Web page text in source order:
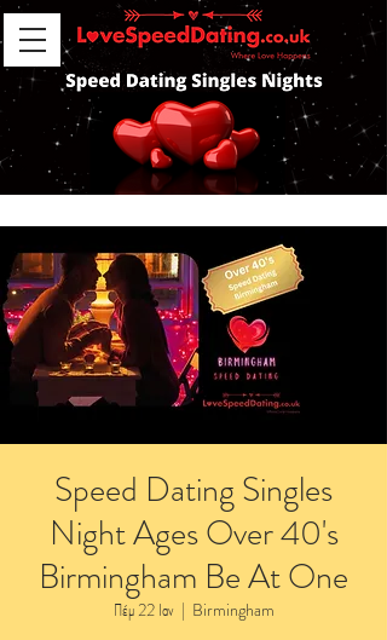
Speed Dating Singles
Night Ages Over 40's
Birmingham Be At One
Πέμ 22 Ιαν
  |
Birmingham